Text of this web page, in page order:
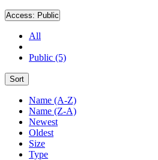
Access: Public
All
Public (5)
Sort
Name (A-Z)
Name (Z-A)
Newest
Oldest
Size
Type